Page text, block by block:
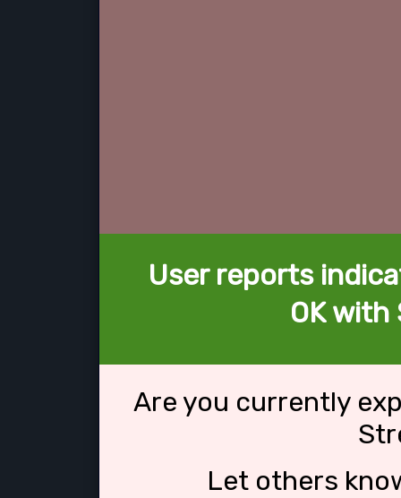
User reports
OK
Are you currently
Let others